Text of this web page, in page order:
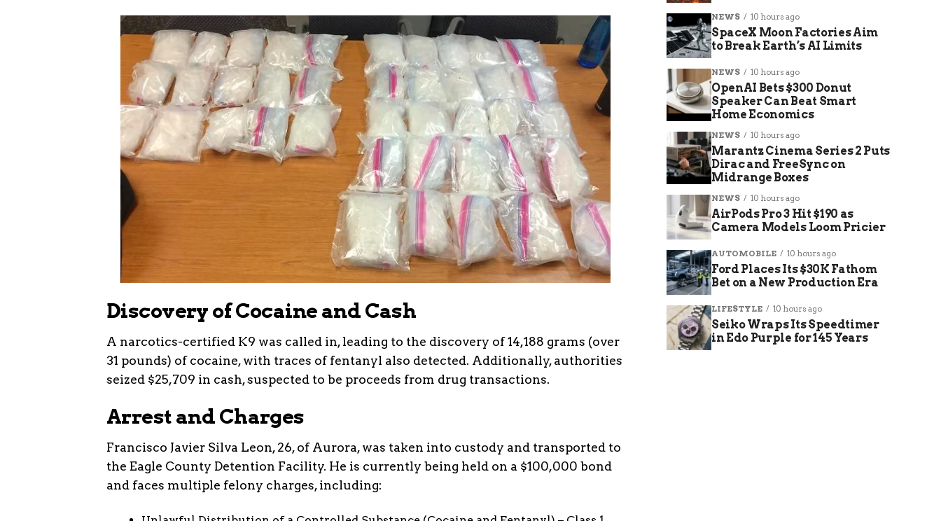
Discovery of Cocaine and Cash
A narcotics-certified K9 was called in, leading to the discovery of 14,188 grams (over
31 pounds) of cocaine, with traces of fentanyl also detected. Additionally, authorities
seized $25,709 in cash, suspected to be proceeds from drug transactions.
Arrest and Charges
Francisco Javier Silva Leon, 26, of Aurora, was taken into custody and transported to
the Eagle County Detention Facility. He is currently being held on a $100,000 bond
and faces multiple felony charges, including:
NEWS 10 hours ago
SpaceX Moon Factories Aim
to Break Earth’s AI Limits
NEWS 10 hours ago
OpenAI Bets $300 Donut
Speaker Can Beat Smart
Home Economics
NEWS 10 hours ago
Marantz Cinema Series 2 Puts
Dirac and FreeSync on
Midrange Boxes
NEWS 10 hours ago
AirPods Pro 3 Hit $190 as
Camera Models Loom Pricier
AUTOMOBILE 10 hours ago
Ford Places Its $30K Fathom
Bet on a New Production Era
LIFESTYLE 10 hours ago
Seiko Wraps Its Speedtimer
in Edo Purple for 145 Years